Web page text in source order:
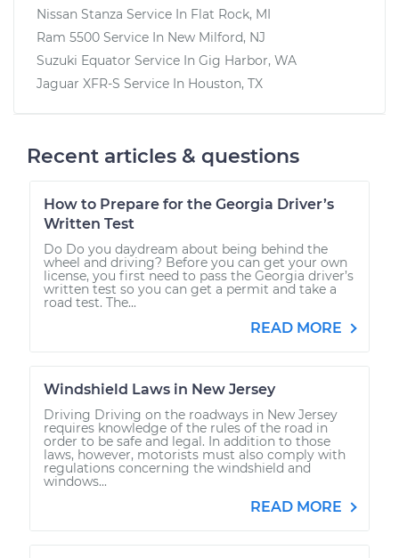
Nissan Stanza Service In Flat Rock, MI
Ram 5500 Service In New Milford, NJ
Suzuki Equator Service In Gig Harbor, WA
Jaguar XFR-S Service In Houston, TX
Recent articles & questions
How to Prepare for the Georgia Driver’s
Written Test
Do Do you daydream about being behind the
wheel and driving? Before you can get your own
license, you first need to pass the Georgia driver’s
written test so you can get a permit and take a
road test. The...
READ MORE
Windshield Laws in New Jersey
Driving Driving on the roadways in New Jersey
requires knowledge of the rules of the road in
order to be safe and legal. In addition to those
laws, however, motorists must also comply with
regulations concerning the windshield and
windows...
READ MORE